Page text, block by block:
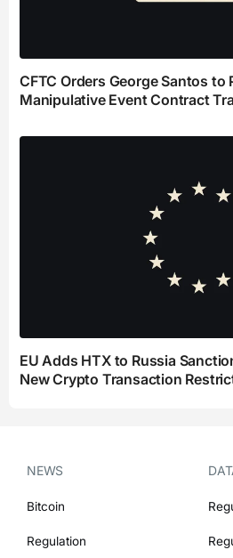
CFTC Orders George Santos
Manipulative Event Contract
EU Adds HTX to Russia
New Crypto Transaction
NEWS
Bitcoin
Regulation